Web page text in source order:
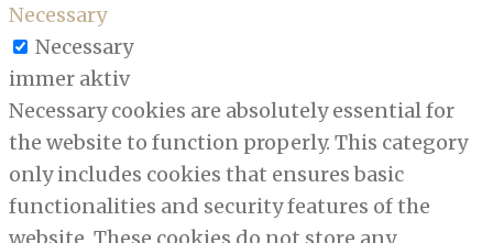
Necessary
Necessary
immer aktiv
Necessary cookies are absolutely essential for
the website to function properly. This category
only includes cookies that ensures basic
functionalities and security features of the
website. These cookies do not store any